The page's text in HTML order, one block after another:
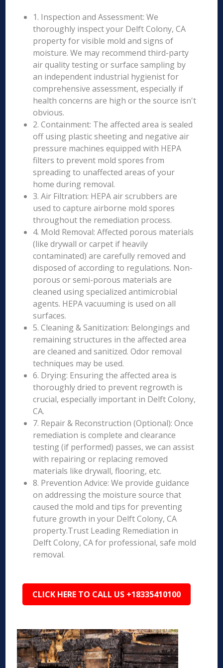
1. Inspection and Assessment: We
thoroughly inspect your Delft Colony, CA
property for visible mold and signs of
moisture. We may recommend third-party
air quality testing or surface sampling by
an independent industrial hygienist for
comprehensive assessment, especially if
health concerns are high or the source isn't
obvious.
2. Containment: The affected area is sealed
off using plastic sheeting and negative air
pressure machines equipped with HEPA
filters to prevent mold spores from
spreading to unaffected areas of your
home during removal.
3. Air Filtration: HEPA air scrubbers are
used to capture airborne mold spores
throughout the remediation process.
4. Mold Removal: Affected porous materials
(like drywall or carpet if heavily
contaminated) are carefully removed and
disposed of according to regulations. Non-
porous or semi-porous materials are
cleaned using specialized antimicrobial
agents. HEPA vacuuming is used on all
surfaces.
5. Cleaning & Sanitization: Belongings and
remaining structures in the affected area
are cleaned and sanitized. Odor removal
techniques may be used.
6. Drying: Ensuring the affected area is
thoroughly dried to prevent regrowth is
crucial, especially important in Delft Colony,
CA.
7. Repair & Reconstruction (Optional): Once
remediation is complete and clearance
testing (if performed) passes, we can assist
with repairing or replacing removed
materials like drywall, flooring, etc.
8. Prevention Advice: We provide guidance
on addressing the moisture source that
caused the mold and tips for preventing
future growth in your Delft Colony, CA
property.Trust Leading Remediation in
Delft Colony, CA for professional, safe mold
removal.
CLICK HERE TO CALL US +18335410100